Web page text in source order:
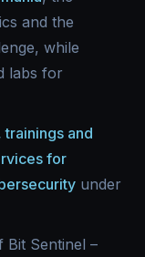
and the
while
labs for
and
for
under
Sentinel –